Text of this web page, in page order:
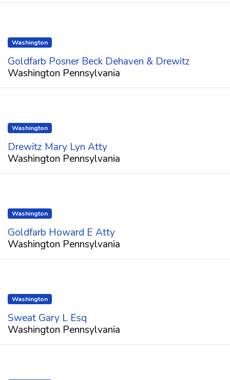
Washington
Goldfarb Posner Beck Dehaven & Drewitz
Washington Pennsylvania
Washington
Drewitz Mary Lyn Atty
Washington Pennsylvania
Washington
Goldfarb Howard E Atty
Washington Pennsylvania
Washington
Sweat Gary L Esq
Washington Pennsylvania